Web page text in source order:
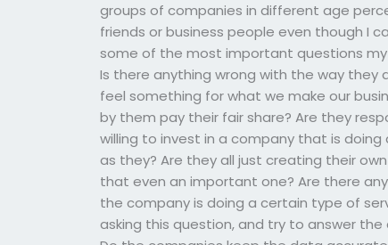
groups of companies in different age
friends or business people even though I
some of the most important questions
Is there anything wrong with the way
feel something for what we make our
by them pay their fair share? Are they
willing to invest in a company that is
as they? Are they all just creating their
that even an important one? Are there
the company is doing a certain type of
asking this question, and try to answer